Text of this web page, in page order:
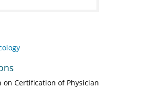
on Certification of Physician